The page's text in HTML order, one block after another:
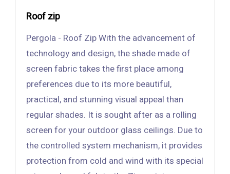
Roof zip
Pergola - Roof Zip With the advancement of
technology and design, the shade made of
screen fabric takes the first place among
preferences due to its more beautiful,
practical, and stunning visual appeal than
regular shades. It is sought after as a rolling
screen for your outdoor glass ceilings. Due to
the controlled system mechanism, it provides
protection from cold and wind with its special